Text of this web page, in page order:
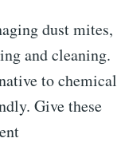
dust mites,
and cleaning.
to chemical
Give these